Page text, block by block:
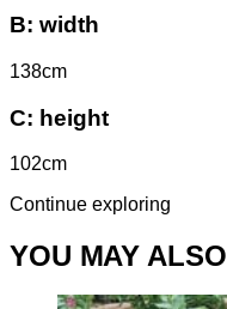
B: width
138cm
C: height
102cm
Continue exploring
YOU MAY ALSO